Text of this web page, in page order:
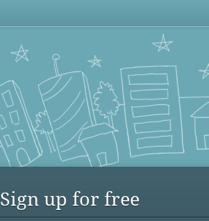
Sign up for free